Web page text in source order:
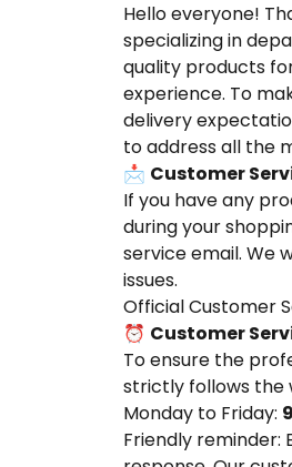
Hello everyone!
specializing in
quality products
experience. To
delivery
to address all the
📩 Customer
If you have any
during your
service email. We
issues.
Official Customer
⏰ Customer
To ensure the
strictly follows the
Monday to Friday:
Friendly reminder: